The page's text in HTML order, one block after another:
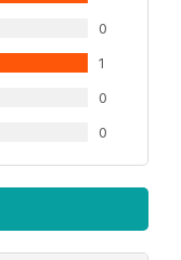
0
1
0
0